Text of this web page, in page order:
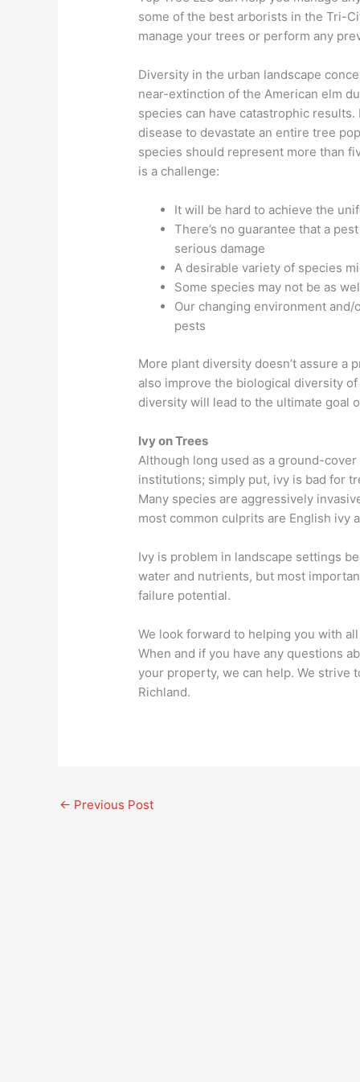
some of the best arborists in the Tri-
manage your trees or perform any
Diversity in the urban landscape
near-extinction of the American elm
species can have catastrophic
disease to devastate an entire tree
species should represent more than
is a challenge:
It will be hard to achieve the
There’s no guarantee that a
serious damage
A desirable variety of species
Some species may not be as
Our changing environment
pests
More plant diversity doesn’t assure
also improve the biological diversity
diversity will lead to the ultimate goal
Ivy on Trees
Although long used as a ground-
institutions; simply put, ivy is bad for
Many species are aggressively
most common culprits are English ivy
Ivy is problem in landscape settings
water and nutrients, but most
failure potential.
We look forward to helping you with
When and if you have any questions
your property, we can help. We strive
Richland.
← Previous Post